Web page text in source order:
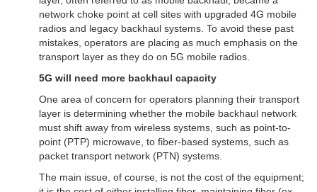
network choke point at cell sites with upgraded 4G mobile
radios and legacy backhaul systems. To avoid these past
mistakes, operators are placing as much emphasis on the
transport layer as they do on 5G mobile radios.
5G will need more backhaul capacity
One area of concern for operators planning their transport
layer is determining whether the mobile backhaul network
must shift away from wireless systems, such as point-to-
point (PTP) microwave, to fiber-based systems, such as
packet transport network (PTN) systems.
The main issue, of course, is not the cost of the equipment;